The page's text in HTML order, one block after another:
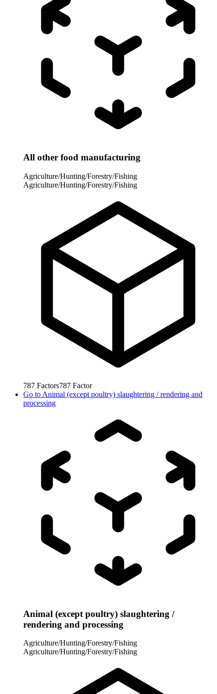
All other food manufacturing
Agriculture/Hunting/Forestry/Fishing
Agriculture/Hunting/Forestry/Fishing
787 Factors787 Factor
Go to Animal (except poultry) slaughtering / rendering and
processing
Animal (except poultry) slaughtering /
rendering and processing
Agriculture/Hunting/Forestry/Fishing
Agriculture/Hunting/Forestry/Fishing